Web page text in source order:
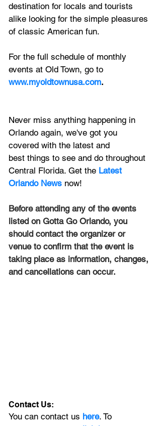
destination for locals and tourists
alike looking for the simple pleasures
of classic American fun.
For the full schedule of monthly
events at Old Town, go to
www.myoldtownusa.com.
Never miss anything happening in
Orlando again, we've got you
covered with the latest and
best things to see and do throughout
Central Florida. Get the Latest
Orlando News now!
Before attending any of the events
listed on Gotta Go Orlando, you
should contact the organizer or
venue to confirm that the event is
taking place as information, changes,
and cancellations can occur.
Contact Us:
You can contact us here. To